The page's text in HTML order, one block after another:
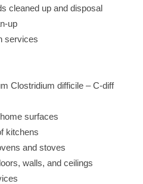
cleaned up and disposal
up
services
Clostridium difficile – C-diff
surfaces
kitchens
and stoves
walls, and ceilings